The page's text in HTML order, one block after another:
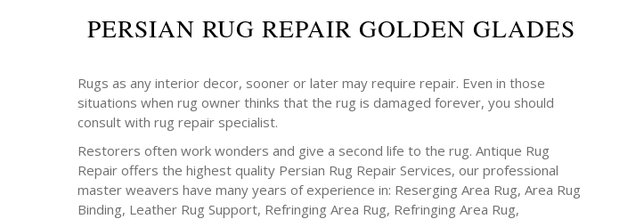
PERSIAN RUG REPAIR GOLDEN GLADES
Rugs as any interior decor, sooner or later may require repair. Even in those
situations when rug owner thinks that the rug is damaged forever, you should
consult with rug repair specialist.
Restorers often work wonders and give a second life to the rug. Antique Rug
Repair offers the highest quality Persian Rug Repair Services, our professional
master weavers have many years of experience in: Reserging Area Rug, Area Rug
Binding, Leather Rug Support, Refringing Area Rug, Refringing Area Rug,